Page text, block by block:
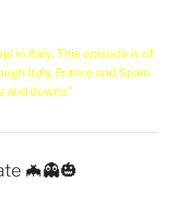
in Italy. This episode is of
Italy, France and Spain
and downs”
🦇👻🎃